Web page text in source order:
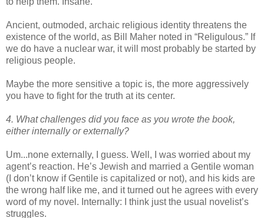
Ancient, outmoded, archaic religious identity threatens the
existence of the world, as Bill
Maher noted in “Religulous.” If
we do have a nuclear war, it will most probably be started by
religious people.
Maybe the more sensitive a topic is, the more aggressively
you have to fight for the truth at its center.
4. What challenges did you face as you wrote the book,
either internally or externally?
Um...none externally, I guess. Well, I was worried about my
agent’s reaction. He’s Jewish and married a Gentile woman
(I don’t know if Gentile is capitalized or not), and his kids are
the wrong half like me, and it turned out he agrees with every
word of my novel. Internally: I think just the usual novelist’s
struggles.